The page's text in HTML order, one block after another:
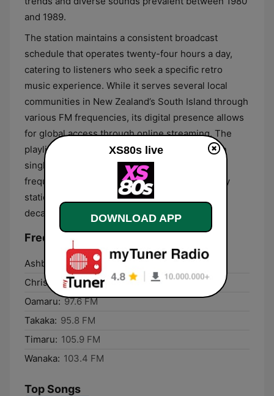
and 1989.
The station maintains a consistent broadcast
schedule that operates twenty-four hours a day,
catering to listeners who seek a specific retro
music experience. While it serves several local
communities in New Zealand’s South Island through
various FM frequencies, its digital presence allows
for global access through online streaming. The
playlist is curated to include both high-rotation
singles and more obscure tracks that are less
frequently played on mainstream contemporary
stations, ensuring a wide representation of the
decade's musical output.
Frequencies XS80s:
Ashburton: 106.1 FM
Christchurch: 107.3 FM
Oamaru: 97.6 FM
Takaka: 95.8 FM
Timaru: 105.9 FM
Wanaka: 103.4 FM
Top Songs
XS80s live
DOWNLOAD APP